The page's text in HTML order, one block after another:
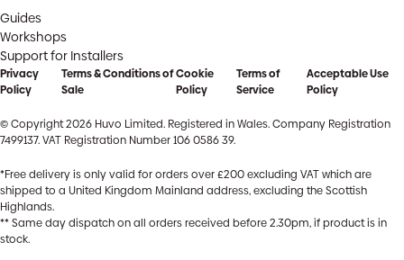
Guides
Workshops
Support for Installers
Privacy
Policy
Terms & Conditions of
Sale
Cookie
Policy
Terms of
Service
Acceptable Use
Policy
© Copyright 2026 Huvo Limited. Registered in Wales. Company Registration
7499137. VAT Registration Number 106 0586 39.
*Free delivery is only valid for orders over £200 excluding VAT which are
shipped to a United Kingdom Mainland address, excluding the Scottish
Highlands.
** Same day dispatch on all orders received before 2.30pm, if product is in
stock.